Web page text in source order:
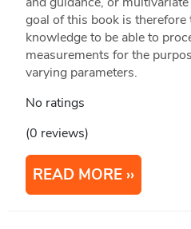
goal of this book is therefore
knowledge to be able to
measurements for the
varying parameters.
No ratings
(0 reviews)
READ MORE